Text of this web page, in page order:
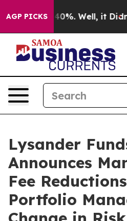
AGP PICKS40%. Well, it Didn’t
Lysander
Announces
Fee
Portfolio